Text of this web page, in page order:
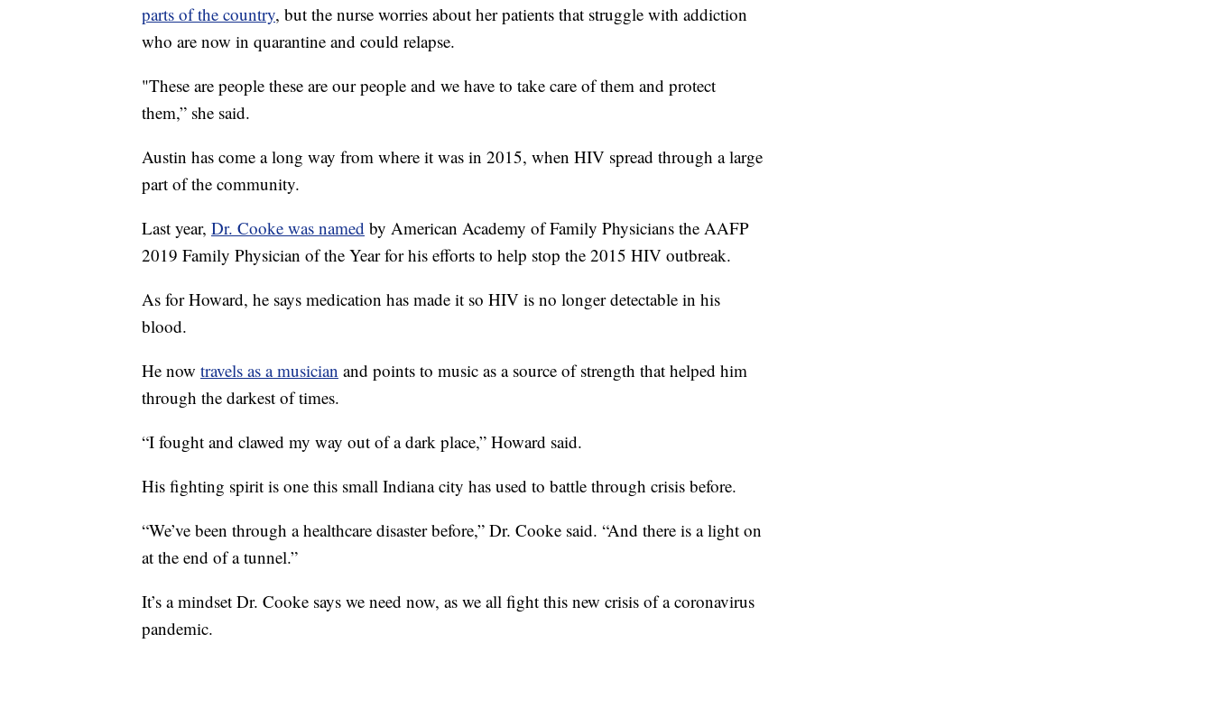
parts of the country, but the nurse worries about her patients that struggle with addiction
who are now in quarantine and could relapse.
"These are people these are our people and we have to take care of them and protect
them,” she said.
Austin has come a long way from where it was in 2015, when HIV spread through a large
part of the community.
Last year, Dr. Cooke was named by American Academy of Family Physicians the AAFP
2019 Family Physician of the Year for his efforts to help stop the 2015 HIV outbreak.
As for Howard, he says medication has made it so HIV is no longer detectable in his
blood.
He now travels as a musician and points to music as a source of strength that helped him
through the darkest of times.
“I fought and clawed my way out of a dark place,” Howard said.
His fighting spirit is one this small Indiana city has used to battle through crisis before.
“We’ve been through a healthcare disaster before,” Dr. Cooke said. “And there is a light on
at the end of a tunnel.”
It’s a mindset Dr. Cooke says we need now, as we all fight this new crisis of a coronavirus
pandemic.